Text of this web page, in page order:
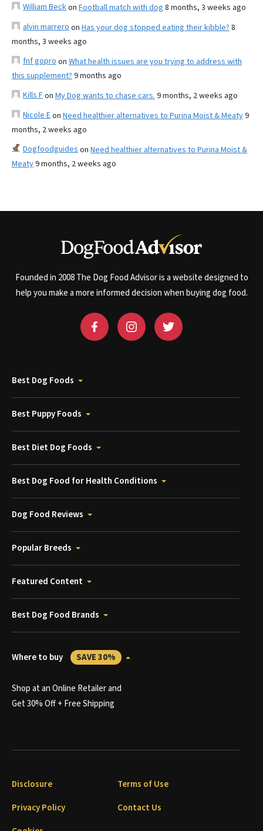
William Beckon Football match with dog 8 months, 3 weeks ago
alvin marrero on Has your dog stopped eating their kibble? 8
months, 3 weeks ago
fnf gopro on What health issues are you trying to address with
this supplement? 9 months ago
Kills Fon My Dog wants to chase cars. 9 months, 2 weeks ago
Nicole Eon Need healthier alternatives to Purina Moist & Meaty9
months, 2 weeks ago
Dogfoodguides on Need healthier alternatives to Purina Moist &
Meaty9 months, 2 weeks ago
Founded in 2008 The Dog Food Advisor is a website designed to
help you make a more informed decision when buying dog food.
Best Dog Foods
Best Puppy Foods
Best Diet Dog Foods
Best Dog Food for Health Conditions
Dog Food Reviews
Popular Breeds
Featured Content
Best Dog Food Brands
Where to buy SAVE 30%
Shop at an Online Retailer and
Get 30% Off + Free Shipping
Disclosure
Terms of Use
Privacy Policy
Contact Us